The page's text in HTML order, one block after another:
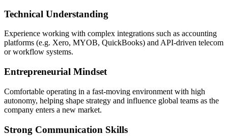
Technical Understanding
Experience working with complex integrations such as accounting
platforms (e.g. Xero, MYOB, QuickBooks) and API-driven telecom
or workflow systems.
Entrepreneurial Mindset
Comfortable operating in a fast-moving environment with high
autonomy, helping shape strategy and influence global teams as the
company enters a new market.
Strong Communication Skills